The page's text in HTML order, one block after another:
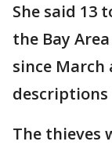
She said 13
the Bay
since
The thieves